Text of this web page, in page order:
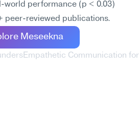
world performance (p < 0.03)
peer-reviewed publications.
Meseekna
Empathetic Communication